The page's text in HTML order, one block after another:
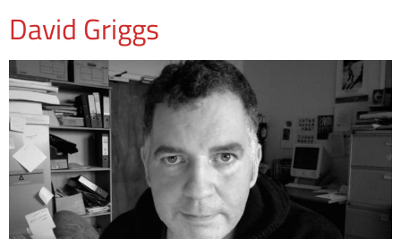
David Griggs